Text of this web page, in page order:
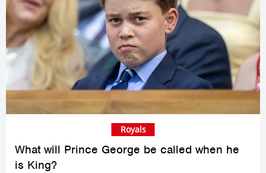
What will Prince George be called when he
is King?
Royals